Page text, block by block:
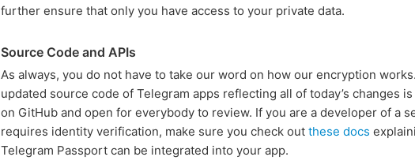
further ensure that only you have access to your private data.
Source Code and APIs
As always, you do not have to take our word on how our encryption
updated source code of Telegram apps reflecting all of today’s changes
on GitHub and open for everybody to review. If you are a developer of a
requires identity verification, make sure you check out these docs
Telegram Passport can be integrated into your app.